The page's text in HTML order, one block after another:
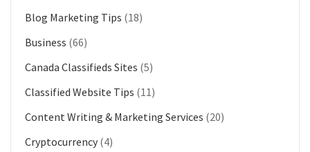
Blog Marketing Tips (18)
Business (66)
Canada Classifieds Sites (5)
Classified Website Tips (11)
Content Writing & Marketing Services (20)
Cryptocurrency (4)